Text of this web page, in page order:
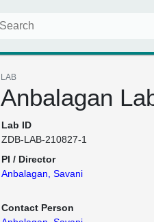
LAB
Anbalagan
Lab ID
ZDB-LAB-210827-1
PI / Director
Anbalagan, Savani
Contact Person